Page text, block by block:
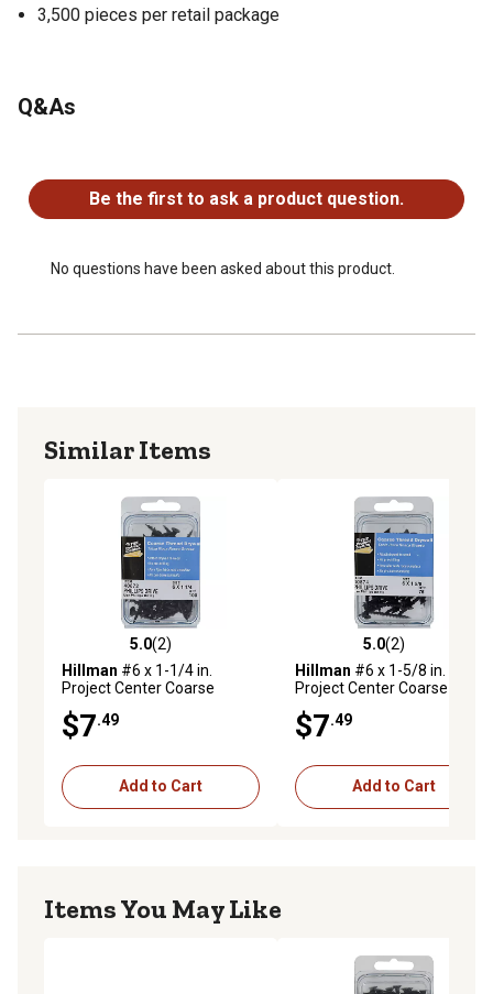
3,500 pieces per retail package
Q&As
Be the first to ask a product question.
No questions have been asked about this product.
Similar Items
5.0 out of 5 stars with 2 reviews
5.0(2)
Hillman #6 x 1-1/4 in.
Project Center Coarse
Pack
$7.49
Add to Cart
5.0 out of 5 stars with 2
5.0(2)
Hillman #6 x 1-5/8 in.
Project Center Coarse
Pack
$7.49
Add to Cart
Items You May Like